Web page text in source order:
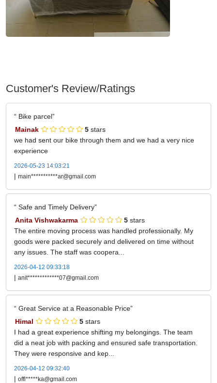
Customer's Review/Ratings
Bike parcel
Mainak
5 stars
we had sent our bike through them and we had a very nice
experience
2026-05-23 14:03:21
| main***********ar@gmail.com
Safe and Timely Delivery
Anita Vishwakarma
5 stars
The entire moving process was handled professionally. My
goods were packed securely and delivered on time without
any issues. The staff was coopera...
2026-04-12 09:33:18
| anit*************07@gmail.com
Great Service at a Reasonable Price
Himal
5 stars
I had a great experience shifting my belongings. The team
did a neat job with packing and ensured safe transportation.
They were responsive and kep...
2026-04-12 09:32:40
| offl*****ka@gmail.com